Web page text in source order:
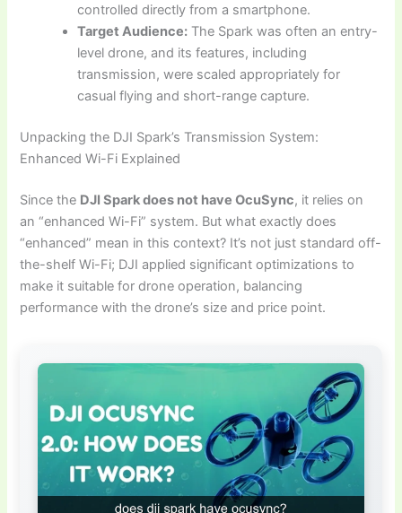
controlled directly from a smartphone.
Target Audience: The Spark was often an entry-
level drone, and its features, including
transmission, were scaled appropriately for
casual flying and short-range capture.
Unpacking the DJI Spark’s Transmission System:
Enhanced Wi-Fi Explained
Since the DJI Spark does not have OcuSync, it relies on
an “enhanced Wi-Fi” system. But what exactly does
“enhanced” mean in this context? It’s not just standard off-
the-shelf Wi-Fi; DJI applied significant optimizations to
make it suitable for drone operation, balancing
performance with the drone’s size and price point.